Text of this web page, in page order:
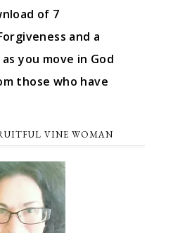
of 7
and a
you move in God
those who have
VINE WOMAN